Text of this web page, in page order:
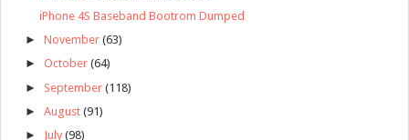
iPhone 4S Baseband Bootrom Dumped
► November (63)
► October (64)
► September (118)
► August (91)
► July (98)